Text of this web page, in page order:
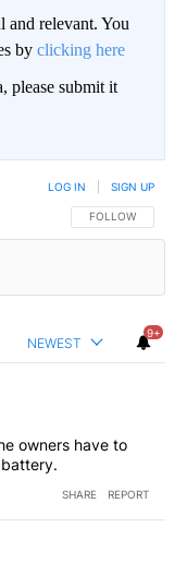
and relevant. You
by clicking here
please submit it
FOLLOW THIS
FOLLOW
LOG IN SIGN UP
NEWEST
9+
owners have to
SHARE REPORT